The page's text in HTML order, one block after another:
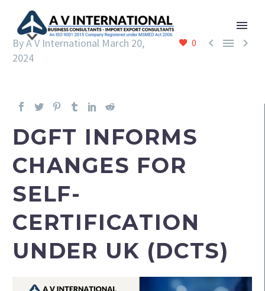
0   
By A V International March 20,
2024
DGFT INFORMS
CHANGES FOR
SELF-
CERTIFICATION
UNDER UK (DCTS)